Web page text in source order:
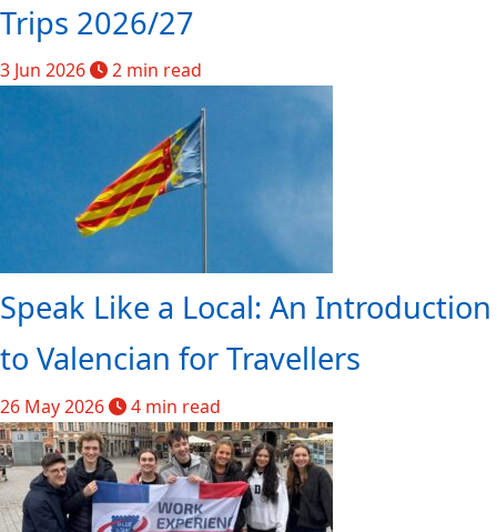
Trips 2026/27
3 Jun 2026 2 min read
Speak Like a Local: An Introduction
to Valencian for Travellers
26 May 2026 4 min read